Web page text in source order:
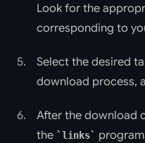
Look for the
corresponding to
Select the desired
download process,
After the download
the
links